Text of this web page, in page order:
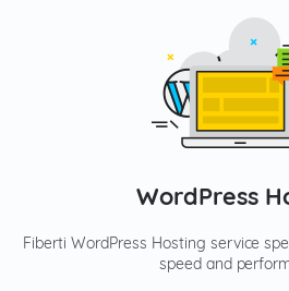
WordPress
Fiberti WordPress Hosting service
speed and